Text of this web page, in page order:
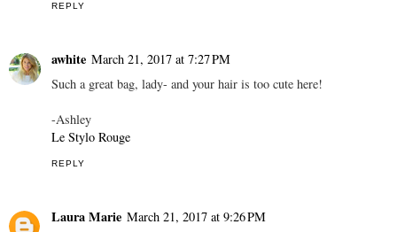
REPLY
awhite March 21, 2017 at 7:27 PM
Such a great bag, lady- and your hair is too cute here!
-Ashley
Le Stylo Rouge
REPLY
Laura Marie March 21, 2017 at 9:26 PM